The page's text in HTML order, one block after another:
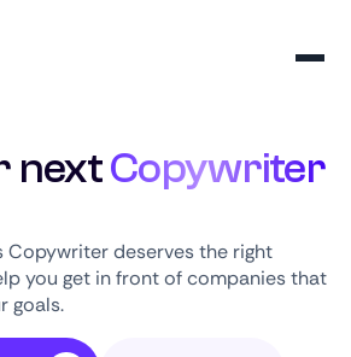
nextCopywriter
Copywriter deserves the right
you get in front of companies that
goals.